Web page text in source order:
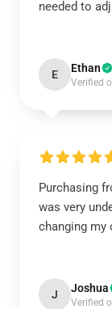
needed to
E Ethan
Verified
Purchasing
was very
changing my
J Joshua
Verified